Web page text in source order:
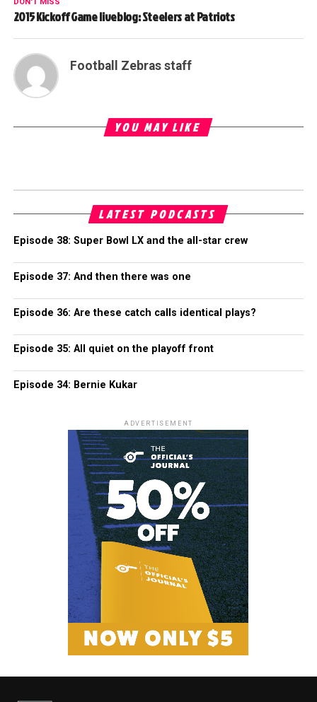
DON'T MISS
2015 Kickoff Game liveblog: Steelers at Patriots
Football Zebras staff
YOU MAY LIKE
LATEST PODCASTS
Episode 38: Super Bowl LX and the all-star crew
Episode 37: And then there was one
Episode 36: Are these catch calls identical plays?
Episode 35: All quiet on the playoff front
Episode 34: Bernie Kukar
ADVERTISEMENT